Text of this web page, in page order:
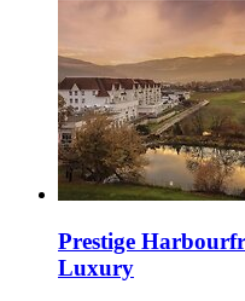
Prestige
Luxury